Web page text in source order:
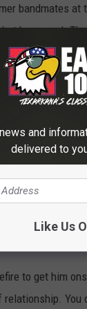
bandmates at
happened.
his former
to Bernard for
and I
[Gilbert,
to get him
You
and
delivered to
Like Us